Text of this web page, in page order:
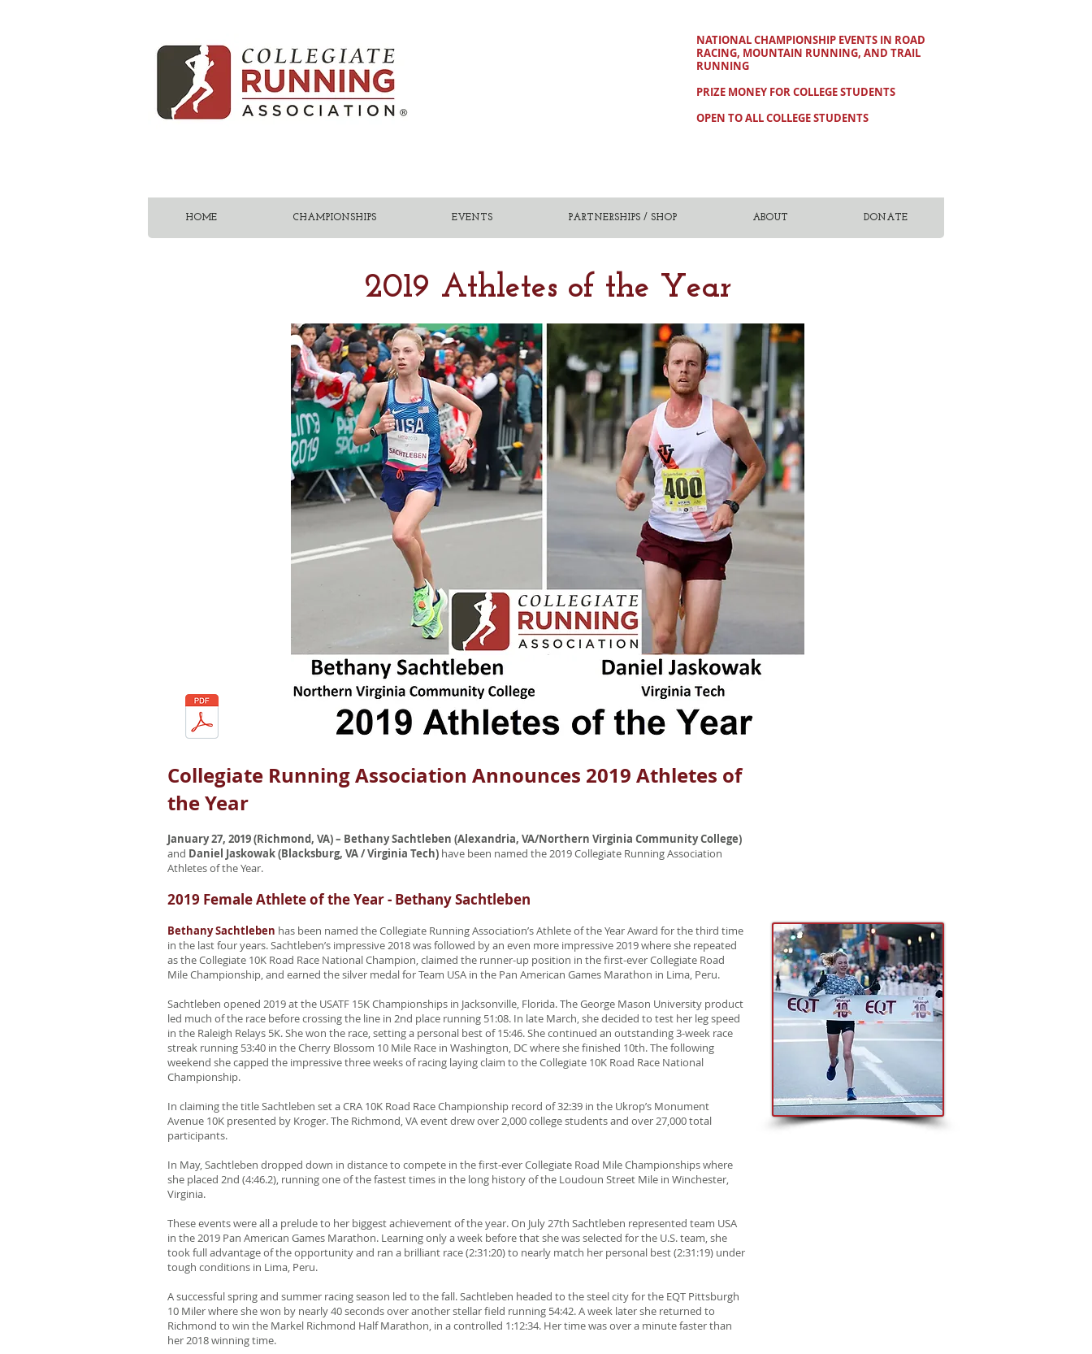
NATIONAL CHAMPIONSHIP EVENTS IN ROAD
RACING, MOUNTAIN RUNNING, AND TRAIL
RUNNING
PRIZE MONEY FOR COLLEGE STUDENTS
OPEN TO ALL COLLEGE STUDENTS
HOME CHAMPIONSHIPS EVENTS PARTNERSHIPS / SHOP ABOUT DONATE
2019 Athletes of the Year
Collegiate Running Association Announces 2019 Athletes of
the Year
January 27, 2019 (Richmond, VA) – Bethany Sachtleben (Alexandria, VA/Northern Virginia Community College)
and Daniel Jaskowak (Blacksburg, VA / Virginia Tech) have been named the 2019 Collegiate Running Association
Athletes of the Year.
2019 Female Athlete of the Year - Bethany Sachtleben
Bethany Sachtleben has been named the Collegiate Running Association’s Athlete of the Year Award for the third time
in the last four years. Sachtleben’s impressive 2018 was followed by an even more impressive 2019 where she repeated
as the Collegiate 10K Road Race National Champion, claimed the runner-up position in the first-ever Collegiate Road
Mile Championship, and earned the silver medal for Team USA in the Pan American Games Marathon in Lima, Peru.
Sachtleben opened 2019 at the USATF 15K Championships in Jacksonville, Florida. The George Mason University product
led much of the race before crossing the line in 2nd place running 51:08. In late March, she decided to test her leg speed
in the Raleigh Relays 5K. She won the race, setting a personal best of 15:46. She continued an outstanding 3-week race
streak running 53:40 in the Cherry Blossom 10 Mile Race in Washington, DC where she finished 10th. The following
weekend she capped the impressive three weeks of racing laying claim to the Collegiate 10K Road Race National
Championship.
In claiming the title Sachtleben set a CRA 10K Road Race Championship record of 32:39 in the Ukrop’s Monument
Avenue 10K presented by Kroger. The Richmond, VA event drew over 2,000 college students and over 27,000 total
participants.
In May, Sachtleben dropped down in distance to compete in the first-ever Collegiate Road Mile Championships where
she placed 2nd (4:46.2), running one of the fastest times in the long history of the Loudoun Street Mile in Winchester,
Virginia.
These events were all a prelude to her biggest achievement of the year. On July 27th Sachtleben represented team USA
in the 2019 Pan American Games Marathon. Learning only a week before that she was selected for the U.S. team, she
took full advantage of the opportunity and ran a brilliant race (2:31:20) to nearly match her personal best (2:31:19) under
tough conditions in Lima, Peru.
A successful spring and summer racing season led to the fall. Sachtleben headed to the steel city for the EQT Pittsburgh
10 Miler where she won by nearly 40 seconds over another stellar field running 54:42. A week later she returned to
Richmond to win the Markel Richmond Half Marathon, in a controlled 1:12:34. Her time was over a minute faster than
her 2018 winning time.